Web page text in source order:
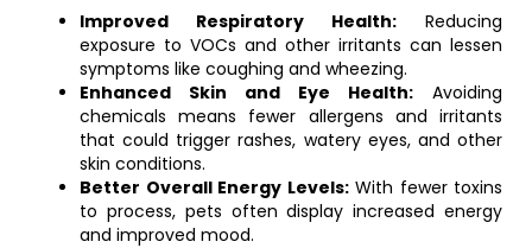
Improved Respiratory Health: Reducing
exposure to VOCs and other irritants can lessen
symptoms like coughing and wheezing.
Enhanced Skin and Eye Health: Avoiding
chemicals means fewer allergens and irritants
that could trigger rashes, watery eyes, and other
skin conditions.
Better Overall Energy Levels:With fewer toxins
to process, pets often display increased energy
and improved mood.